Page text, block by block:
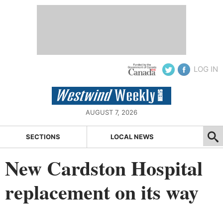
LOG IN
AUGUST 7, 2026
SECTIONS LOCAL NEWS
New Cardston Hospital
replacement on its way